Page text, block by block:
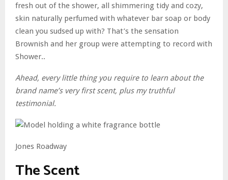
fresh out of the shower, all shimmering tidy and cozy,
skin naturally perfumed with whatever bar soap or body
clean you sudsed up with? That’s the sensation
Brownish and her group were attempting to record with
Shower..
Ahead, every little thing you require to learn about the
brand name’s very first scent, plus my truthful
testimonial.
Jones Roadway
The Scent